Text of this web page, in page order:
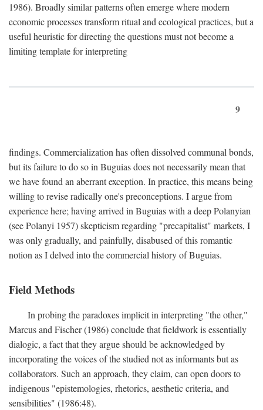
1986). Broadly similar patterns often emerge where modern
economic processes transform ritual and ecological practices, but a
useful heuristic for directing the questions must not become a
limiting template for interpreting
9
findings. Commercialization has often dissolved communal bonds,
but its failure to do so in Buguias does not necessarily mean that
we have found an aberrant exception. In practice, this means being
willing to revise radically one's preconceptions. I argue from
experience here; having arrived in Buguias with a deep Polanyian
(see Polanyi 1957) skepticism regarding "precapitalist" markets, I
was only gradually, and painfully, disabused of this romantic
notion as I delved into the commercial history of Buguias.
Field Methods
In probing the paradoxes implicit in interpreting "the other,"
Marcus and Fischer (1986) conclude that fieldwork is essentially
dialogic, a fact that they argue should be acknowledged by
incorporating the voices of the studied not as informants but as
collaborators. Such an approach, they claim, can open doors to
indigenous "epistemologies, rhetorics, aesthetic criteria, and
sensibilities" (1986:48).